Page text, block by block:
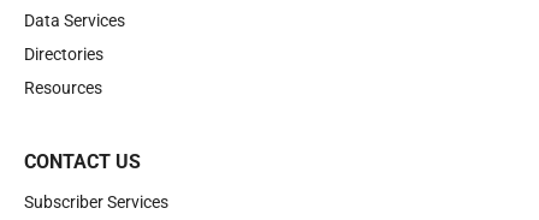
Data Services
Directories
Resources
CONTACT US
Subscriber Services